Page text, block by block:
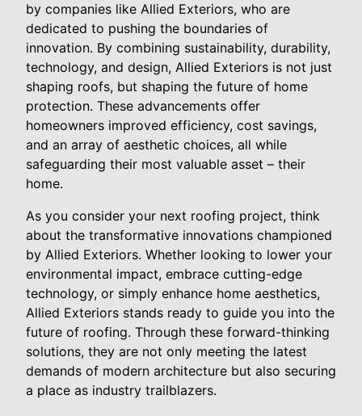
by companies like Allied Exteriors, who are
dedicated to pushing the boundaries of
innovation. By combining sustainability, durability,
technology, and design, Allied Exteriors is not just
shaping roofs, but shaping the future of home
protection. These advancements offer
homeowners improved efficiency, cost savings,
and an array of aesthetic choices, all while
safeguarding their most valuable asset – their
home.
As you consider your next roofing project, think
about the transformative innovations championed
by Allied Exteriors. Whether looking to lower your
environmental impact, embrace cutting-edge
technology, or simply enhance home aesthetics,
Allied Exteriors stands ready to guide you into the
future of roofing. Through these forward-thinking
solutions, they are not only meeting the latest
demands of modern architecture but also securing
a place as industry trailblazers.